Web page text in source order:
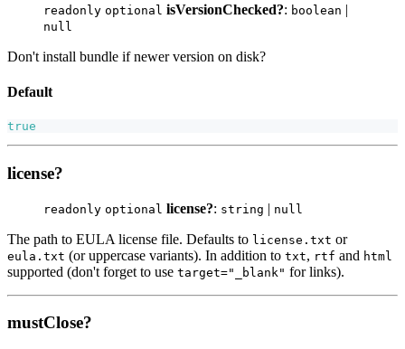
readonly optional isVersionChecked?: boolean |
null
Don't install bundle if newer version on disk?
Default
true
license?
readonly optional license?: string | null
The path to EULA license file. Defaults to license.txt or
eula.txt (or uppercase variants). In addition to txt, rtf and html
supported (don't forget to use target="_blank" for links).
mustClose?